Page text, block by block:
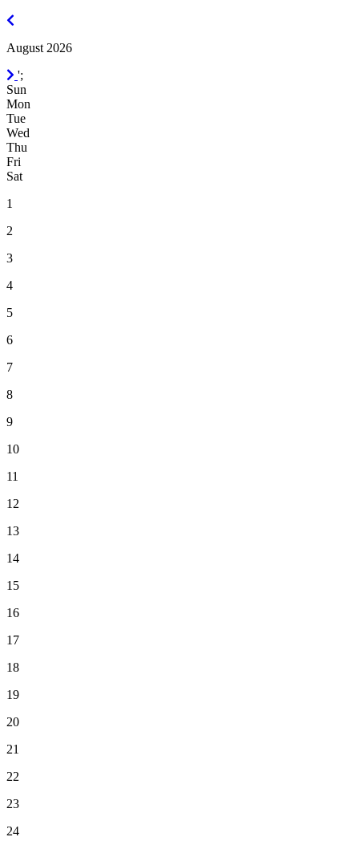
August 2026
September
2026
';
Sun
Mon
Tue
Wed
Thu
Fri
Sat
1
2
3
4
5
6
7
8
9
10
11
12
13
14
15
16
17
18
19
20
21
22
23
24